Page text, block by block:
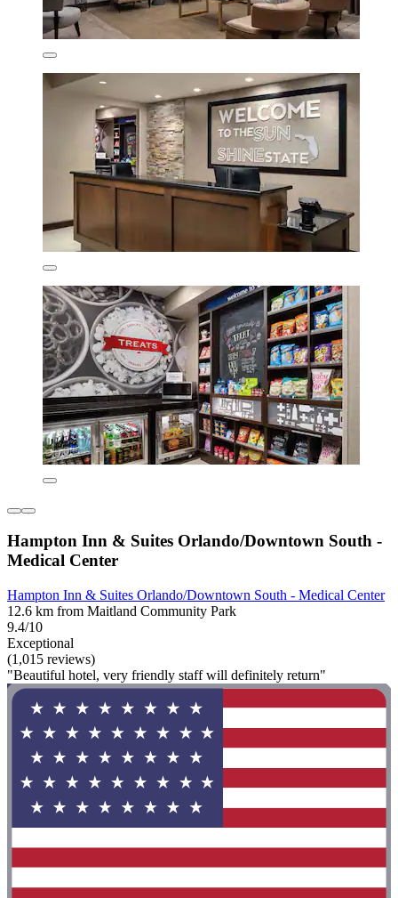
Hampton Inn & Suites Orlando/Downtown South -
Medical Center
Hampton Inn & Suites Orlando/Downtown South - Medical Center
12.6 km from Maitland Community Park
9.4/10
Exceptional
(1,015 reviews)
"Beautiful hotel, very friendly staff will definitely return"